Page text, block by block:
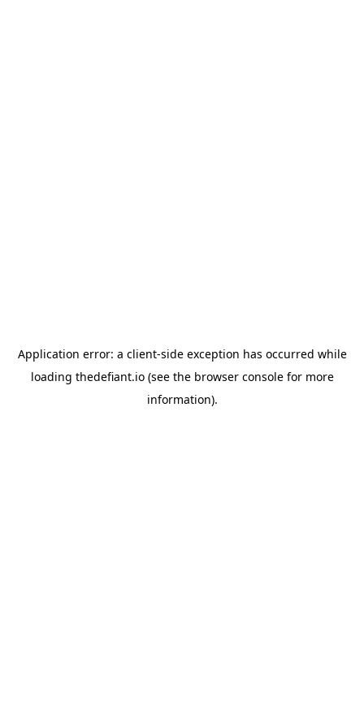
Application error: a client-side exception has occurred while
loading thedefiant.io(see the browser consolefor more
information).